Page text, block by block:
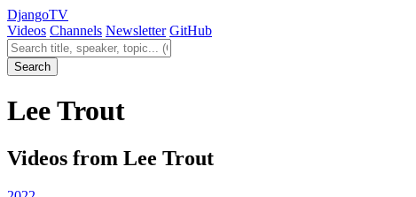
DjangoTV
Videos Channels Newsletter GitHub
Search videos
Search
Lee Trout
Videos from Lee Trout